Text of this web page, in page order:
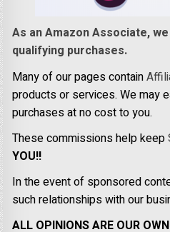
As an Amazon Associate,
qualifying purchases.
Many of our pages contain
products or services. We may
purchases at no cost to you.
These commissions help keep
YOU!!
In the event of sponsored
such relationships with our
ALL OPINIONS ARE OUR